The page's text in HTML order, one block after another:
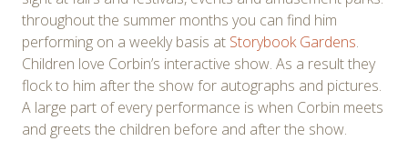
throughout the summer months you can find him
performing on a weekly basis at Storybook Gardens.
Children love Corbin’s interactive show. As a result they
flock to him after the show for autographs and pictures.
A large part of every performance is when Corbin meets
and greets the children before and after the show.